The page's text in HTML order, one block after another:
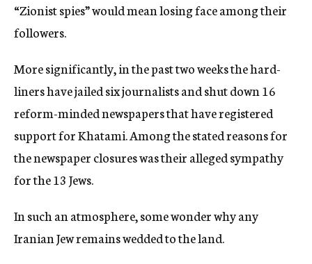
“Zionist spies” would mean losing face among their
followers.
More significantly, in the past two weeks the hard-
liners have jailed six journalists and shut down 16
reform-minded newspapers that have registered
support for Khatami. Among the stated reasons for
the newspaper closures was their alleged sympathy
for the 13 Jews.
In such an atmosphere, some wonder why any
Iranian Jew remains wedded to the land.